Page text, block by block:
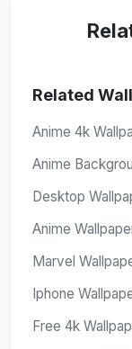
Related
Anime 4k
Anime
Desktop
Anime
Marvel
Iphone
Free 4k